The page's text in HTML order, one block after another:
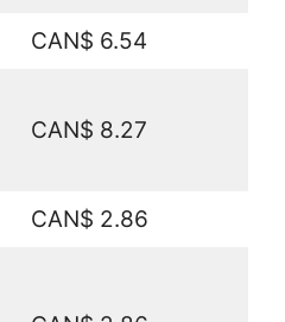
CAN$ 6.54
CAN$ 8.27
CAN$ 2.86